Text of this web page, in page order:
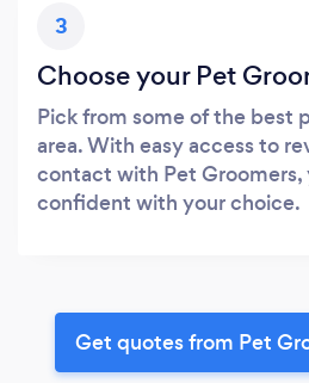
3
Choose your Pet
Pick from some of the best
area. With easy access to
contact with Pet Groomers,
confident with your choice.
Get quotes from Pet